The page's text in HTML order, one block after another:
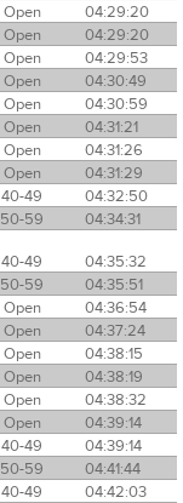
Open
04:29:20
Open
04:29:20
Open
04:29:53
Open
04:30:49
Open
04:30:59
Open
04:31:21
Open
04:31:26
Open
04:31:29
40-49
04:32:50
50-59
04:34:31
40-49
04:35:32
50-59
04:35:51
Open
04:36:54
Open
04:37:24
Open
04:38:15
Open
04:38:19
Open
04:38:32
Open
04:39:14
40-49
04:39:14
50-59
04:41:44
40-49
04:42:03